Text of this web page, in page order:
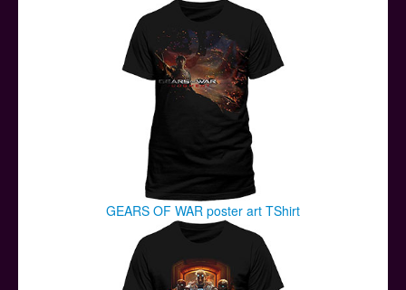
GEARS OF WAR poster art TShirt